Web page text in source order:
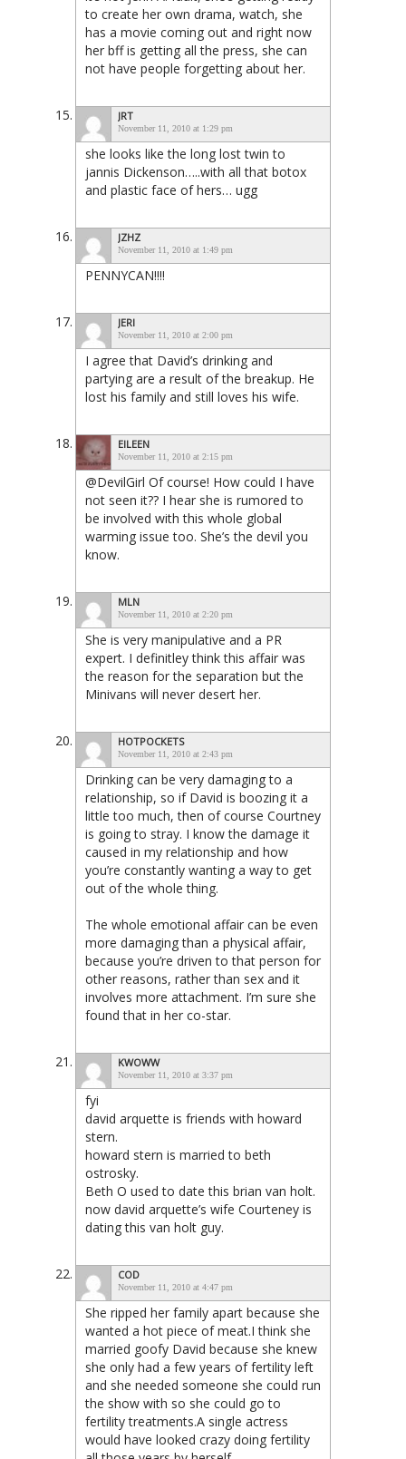
to create her own drama, watch, she
has a movie coming out and right now
her bff is getting all the press, she can
not have people forgetting about her.
JRT
November 11, 2010 at 1:29 pm
she looks like the long lost twin to
jannis Dickenson…..with all that botox
and plastic face of hers… ugg
JZHZ
November 11, 2010 at 1:49 pm
PENNYCAN!!!!
JERI
November 11, 2010 at 2:00 pm
I agree that David’s drinking and
partying are a result of the breakup. He
lost his family and still loves his wife.
EILEEN
November 11, 2010 at 2:15 pm
@DevilGirl Of course! How could I have
not seen it?? I hear she is rumored to
be involved with this whole global
warming issue too. She’s the devil you
know.
MLN
November 11, 2010 at 2:20 pm
She is very manipulative and a PR
expert. I definitley think this affair was
the reason for the separation but the
Minivans will never desert her.
HOTPOCKETS
November 11, 2010 at 2:43 pm
Drinking can be very damaging to a
relationship, so if David is boozing it a
little too much, then of course Courtney
is going to stray. I know the damage it
caused in my relationship and how
you’re constantly wanting a way to get
out of the whole thing.
The whole emotional affair can be even
more damaging than a physical affair,
because you’re driven to that person for
other reasons, rather than sex and it
involves more attachment. I’m sure she
found that in her co-star.
KWOWW
November 11, 2010 at 3:37 pm
fyi
david arquette is friends with howard
stern.
howard stern is married to beth
ostrosky.
Beth O used to date this brian van holt.
now david arquette’s wife Courteney is
dating this van holt guy.
COD
November 11, 2010 at 4:47 pm
She ripped her family apart because she
wanted a hot piece of meat.I think she
married goofy David because she knew
she only had a few years of fertility left
and she needed someone she could run
the show with so she could go to
fertility treatments.A single actress
would have looked crazy doing fertility